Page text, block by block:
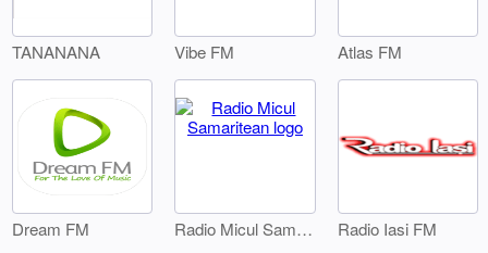
TANANANA Vibe FM Atlas FM
Dream FM Radio Micul Samaritean Radio Iasi FM